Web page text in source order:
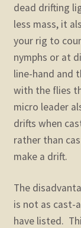
dead drifting
less mass, it
your rig to
nymphs or at
line-hand and
with the flies
micro leader
drifts when
rather than
make a drift.
The
is not as cast-
have listed.